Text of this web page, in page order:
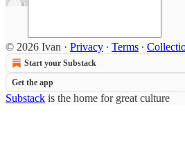
© 2026 Ivan · Privacy ∙ Terms ∙
Start your Substack
Get the app
Substack is the home for great culture